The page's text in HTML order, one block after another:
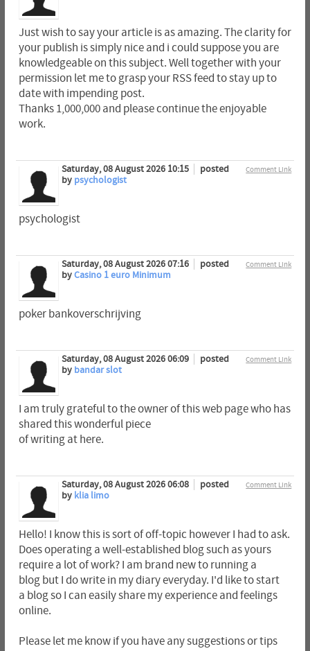
Just wish to say your article is as amazing. The clarity for
your publish is simply nice and i could suppose you are
knowledgeable on this subject. Well together with your
permission let me to grasp your RSS feed to stay up to
date with impending post.
Thanks 1,000,000 and please continue the enjoyable
work.
Comment Link
Saturday, 08 August 2026 10:15
posted
by psychologist
psychologist
Comment Link
Saturday, 08 August 2026 07:16
posted
byCasino 1 euro Minimum
poker bankoverschrijving
Comment Link
Saturday, 08 August 2026 06:09
posted
by bandar slot
I am truly grateful to the owner of this web page who has
shared this wonderful piece
of writing at here.
Comment Link
Saturday, 08 August 2026 06:08
posted
by klia limo
Hello! I know this is sort of off-topic however I had to ask.
Does operating a well-established blog such as yours
require a lot of work? I am brand new to running a
blog but I do write in my diary everyday. I'd like to start
a blog so I can easily share my experience and feelings
online.
Please let me know if you have any suggestions or tips